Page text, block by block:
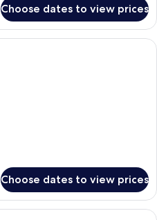
Choose dates to view prices
Room | Minibar, in-room safe, desk,
Choose dates to view prices
Minibar, in-room safe, desk, iron/